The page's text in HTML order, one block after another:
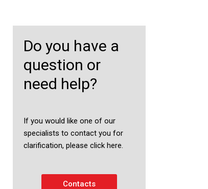
Do you have a
question or
need help?
If you would like one of our
specialists to contact you for
clarification, please click here.
Contacts